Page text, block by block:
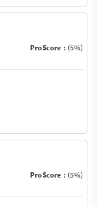
ProScore : (5%)
ProScore : (5%)